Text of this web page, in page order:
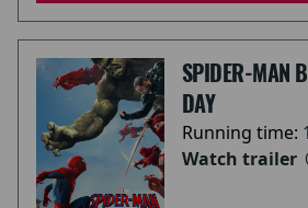
SPIDER-MAN
DAY
Running time:
Watch trailer